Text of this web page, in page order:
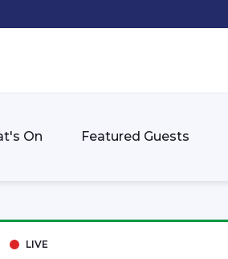
On Featured Guests
LIVE